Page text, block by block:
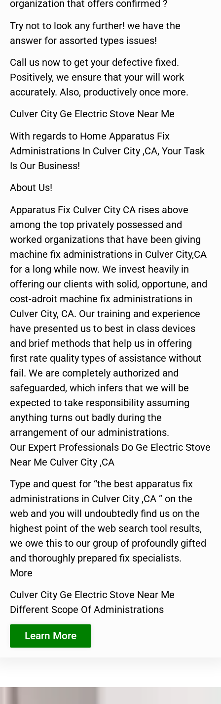
organization that offers confirmed ?
Try not to look any further! we have the
answer for assorted types issues!
Call us now to get your defective fixed.
Positively, we ensure that your will work
accurately. Also, productively once more.
Culver City Ge Electric Stove Near Me
With regards to Home Apparatus Fix
Administrations In Culver City ,CA, Your Task
Is Our Business!
About Us!
Apparatus Fix Culver City CA rises above
among the top privately possessed and
worked organizations that have been giving
machine fix administrations in Culver City,CA
for a long while now. We invest heavily in
offering our clients with solid, opportune, and
cost-adroit machine fix administrations in
Culver City, CA. Our training and experience
have presented us to best in class devices
and brief methods that help us in offering
first rate quality types of assistance without
fail. We are completely authorized and
safeguarded, which infers that we will be
expected to take responsibility assuming
anything turns out badly during the
arrangement of our administrations.
Our Expert Professionals Do Ge Electric Stove
Near Me Culver City ,CA
Type and quest for “the best apparatus fix
administrations in Culver City ,CA ” on the
web and you will undoubtedly find us on the
highest point of the web search tool results,
we owe this to our group of profoundly gifted
and thoroughly prepared fix specialists.
More
Culver City Ge Electric Stove Near Me
Different Scope Of Administrations
Learn More